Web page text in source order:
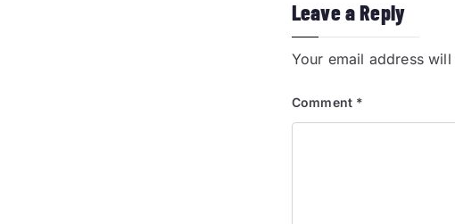
Leave a Reply
Your email address
Comment *